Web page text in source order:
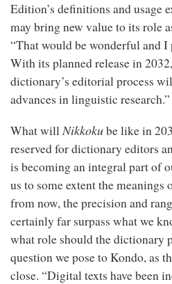
Edition’s definitions and usage
may bring new value to its role
“That would be wonderful and I
With its planned release in
dictionary’s editorial process
advances in linguistic research.”
What will Nikkokube like in
reserved for dictionary editors
is becoming an integral part of
us to some extent the meanings
from now, the precision and
certainly far surpass what we
what role should the dictionary
question we pose to Kondo, as
close. “Digital texts have been